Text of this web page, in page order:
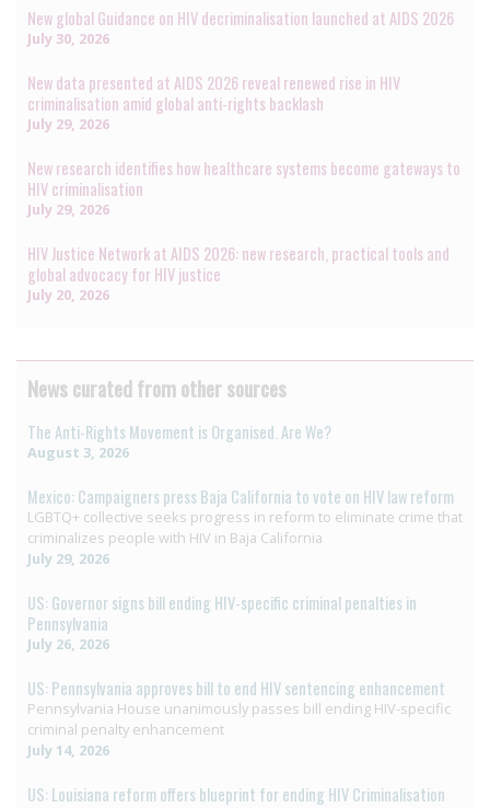
New global Guidance on HIV decriminalisation launched at AIDS 2026
July 30, 2026
New data presented at AIDS 2026 reveal renewed rise in HIV
criminalisation amid global anti-rights backlash
July 29, 2026
New research identifies how healthcare systems become gateways to
HIV criminalisation
July 29, 2026
HIV Justice Network at AIDS 2026: new research, practical tools and
global advocacy for HIV justice
July 20, 2026
News curated from other sources
The Anti-Rights Movement is Organised. Are We?
August 3, 2026
Mexico: Campaigners press Baja California to vote on HIV law reform
LGBTQ+ collective seeks progress in reform to eliminate crime that
criminalizes people with HIV in Baja California
July 29, 2026
US: Governor signs bill ending HIV-specific criminal penalties in
Pennsylvania
July 26, 2026
US: Pennsylvania approves bill to end HIV sentencing enhancement
Pennsylvania House unanimously passes bill ending HIV-specific
criminal penalty enhancement
July 14, 2026
US: Louisiana reform offers blueprint for ending HIV Criminalisation